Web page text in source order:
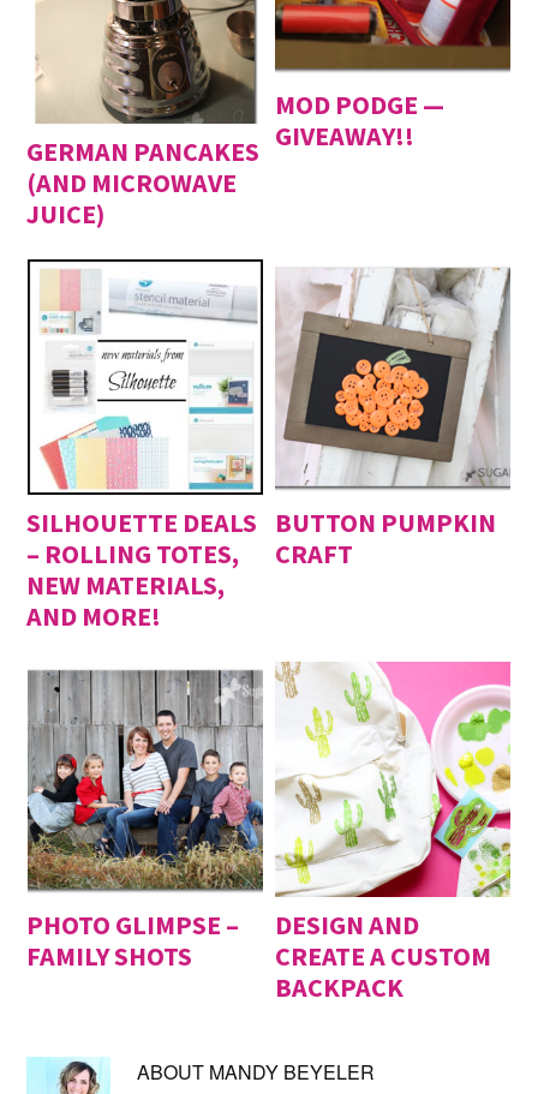
GERMAN PANCAKES
(AND MICROWAVE
JUICE)
MOD PODGE —
GIVEAWAY!!
SILHOUETTE DEALS
– ROLLING TOTES,
NEW MATERIALS,
AND MORE!
BUTTON PUMPKIN
CRAFT
PHOTO GLIMPSE –
FAMILY SHOTS
DESIGN AND
CREATE A CUSTOM
BACKPACK
ABOUT MANDY BEYELER